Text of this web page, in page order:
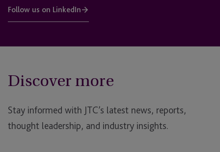
Follow us on LinkedIn
Discover more
Stay informed with JTC’s latest news, reports,
thought leadership, and industry insights.